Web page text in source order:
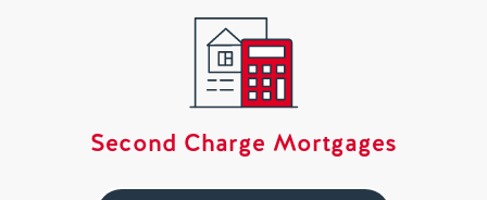
Second Charge Mortgages